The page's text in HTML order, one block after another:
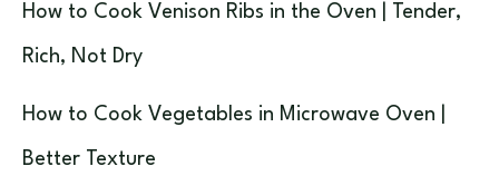
How to Cook Venison Ribs in the Oven | Tender,
Rich, Not Dry
How to Cook Vegetables in Microwave Oven |
Better Texture